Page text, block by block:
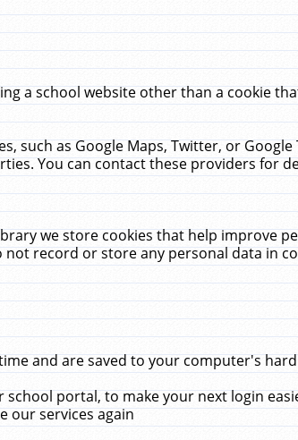
a school website other than a cookie
such as Google Maps, Twitter, or
You can contact these providers for
we store cookies that help improve
record or store any personal data in
and are saved to your computer's
portal, to make your next login
our services again